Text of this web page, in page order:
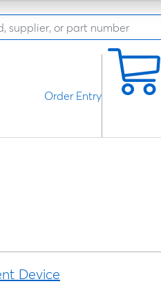
Order Entry
Device